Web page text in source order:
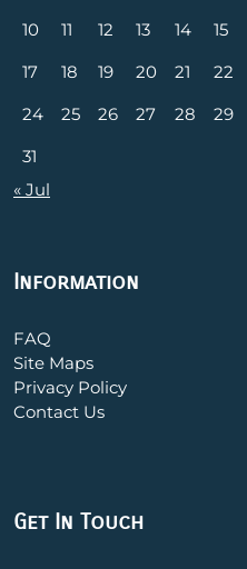
10
11 12 13 14 15
17
18 19 20 21 22
24
25 26 27 28 29
31
« Jul
Information
FAQ
Site Maps
Privacy Policy
Contact Us
Get In Touch